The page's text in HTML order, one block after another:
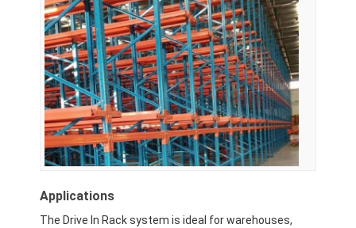
Applications
The Drive In Rack system is ideal for warehouses,